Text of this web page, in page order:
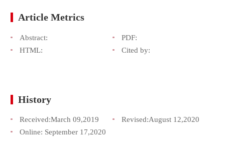
Article Metrics
Abstract:
PDF:
HTML:
Cited by:
History
Received:March 09,2019 Revised:August 12,2020
Online: September 17,2020